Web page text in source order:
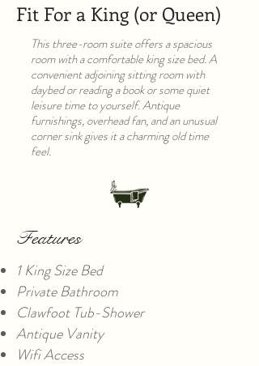
Fit For a King (or Queen)
This three-room suite offers a spacious
room with a comfortable king size bed. A
convenient adjoining sitting room with
daybed or reading a book or some quiet
leisure time to yourself. Antique
furnishings, overhead fan, and an unusual
corner sink gives it a charming old time
feel.
Features
1 King Size Bed
Private Bathroom
Clawfoot Tub-Shower
Antique Vanity
Wifi Access